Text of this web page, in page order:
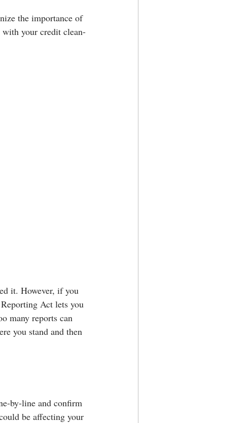
the importance of
your credit clean-
it. However, if you
Act lets you
many reports can
you stand and then
by-line and confirm
be affecting your